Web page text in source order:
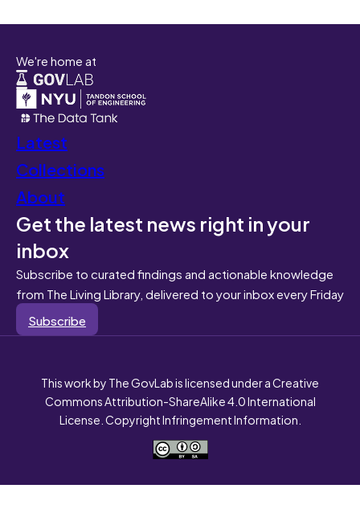
We're home at
Latest
Collections
About
Get the latest news right in your
inbox
Subscribe to curated findings and actionable knowledge
from The Living Library, delivered to your inbox every Friday
Subscribe
This work by The GovLab is licensed under a Creative
Commons Attribution-ShareAlike 4.0 International
License. Copyright Infringement Information.